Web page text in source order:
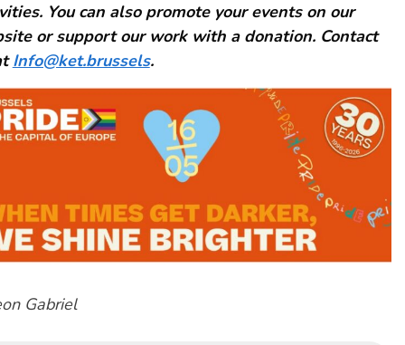
You can also promote your events on our
or support our work with a donation. Contact
Info@ket.brussels.
Gabriel